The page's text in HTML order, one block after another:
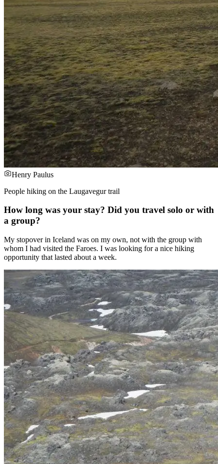
Henry Paulus
People hiking on the Laugavegur trail
How long was your stay? Did you travel solo or with
a group?
My stopover in Iceland was on my own, not with the group with
whom I had visited the Faroes. I was looking for a nice hiking
opportunity that lasted about a week.